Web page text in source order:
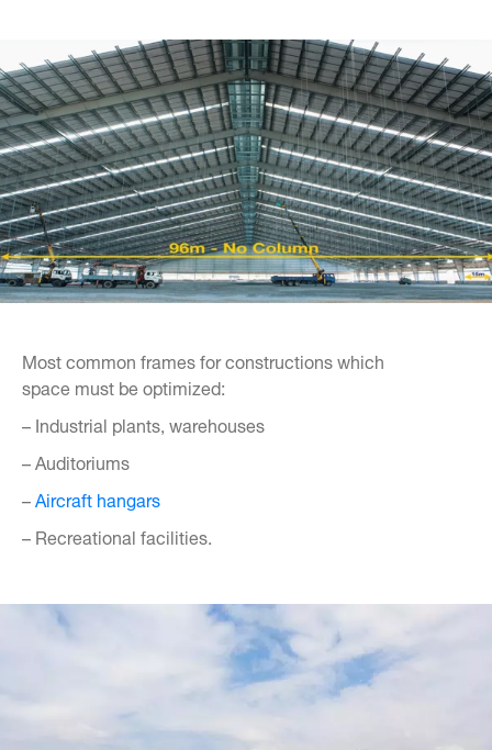
Most common frames for constructions which
space must be optimized:
– Industrial plants, warehouses
– Auditoriums
–Aircraft hangars
– Recreational facilities.